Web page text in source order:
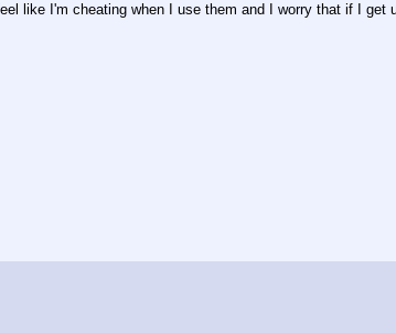
like I'm cheating when I use them and I worry that if I